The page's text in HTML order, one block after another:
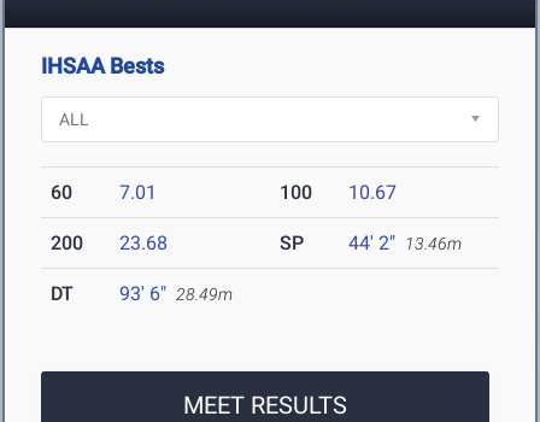
IHSAA Bests
60 7.01 100 10.67
200 23.68 SP 44' 2" 13.46m
DT 93' 6" 28.49m
MEET RESULTS